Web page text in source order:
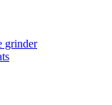
grinder